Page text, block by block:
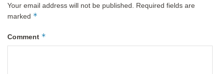
Your email address will not be published.
Required fields are
marked *
Comment *